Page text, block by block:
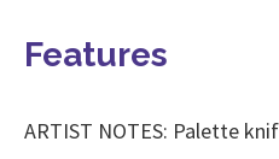
Features
ARTIST NOTES: Palette